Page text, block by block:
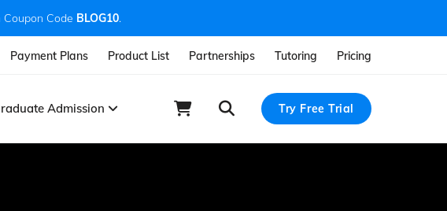
Code BLOG10.
Payment Plans Product List Partnerships Tutoring Pricing
Admission Try Free Trial